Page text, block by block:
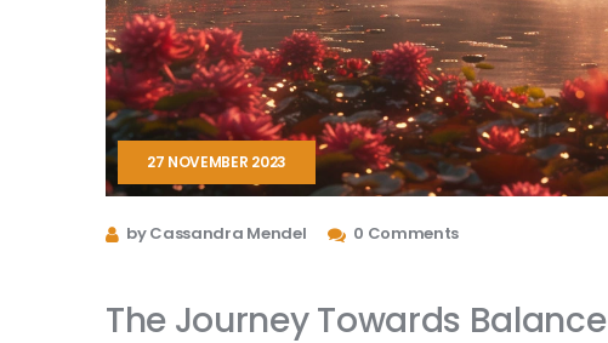
27 NOVEMBER 2023
by Cassandra Mendel 0 Comments
The Journey Towards Balance